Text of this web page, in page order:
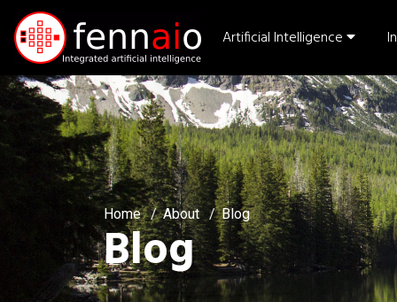
Artificial Intelligence
Home About Blog
Blog